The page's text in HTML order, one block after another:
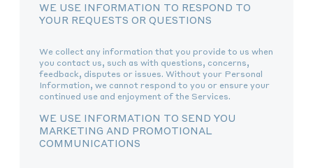
WE USE INFORMATION TO RESPOND TO
YOUR REQUESTS OR QUESTIONS
We collect any information that you provide to us when
you contact us, such as with questions, concerns,
feedback, disputes or issues. Without your Personal
Information, we cannot respond to you or ensure your
continued use and enjoyment of the Services.
WE USE INFORMATION TO SEND YOU
MARKETING AND PROMOTIONAL
COMMUNICATIONS